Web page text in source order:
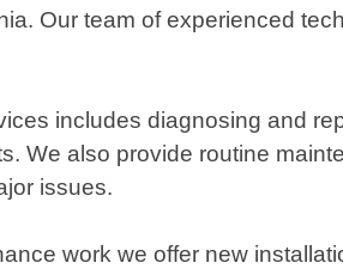
Our team of experienced
includes diagnosing and
We also provide routine
issues.
work we offer new